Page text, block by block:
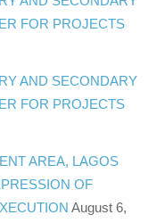
FOR PROJECTS
AND SECONDARY
FOR PROJECTS
AREA, LAGOS
OF
August 6,